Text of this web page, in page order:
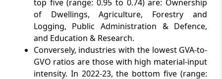
top five (range: 0.95 to 0.74) are: Ownership
of Dwellings, Agriculture, Forestry and
Logging, Public Administration & Defence,
and Education & Research.
Conversely, industries with the lowest GVA-to-
GVO ratios are those with high material-input
intensity. In 2022-23, the bottom five (range: